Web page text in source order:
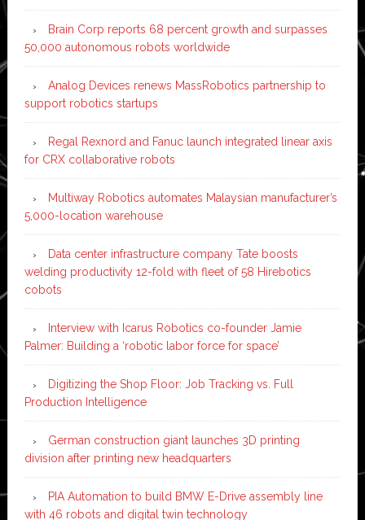
Brain Corp reports 68 percent growth and surpasses
50,000 autonomous robots worldwide
Analog Devices renews MassRobotics partnership to
support robotics startups
Regal Rexnord and Fanuc launch integrated linear axis
for CRX collaborative robots
Multiway Robotics automates Malaysian manufacturer’s
5,000-location warehouse
Data center infrastructure company Tate boosts
welding productivity 12-fold with fleet of 58 Hirebotics
cobots
Interview with Icarus Robotics co-founder Jamie
Palmer: Building a ‘robotic labor force for space’
Digitizing the Shop Floor: Job Tracking vs. Full
Production Intelligence
German construction giant launches 3D printing
division after printing new headquarters
PIA Automation to build BMW E-Drive assembly line
with 46 robots and digital twin technology